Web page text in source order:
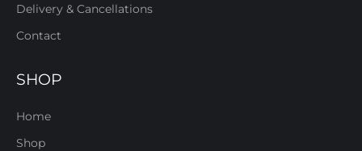
Delivery & Cancellations
Contact
SHOP
Home
Shop